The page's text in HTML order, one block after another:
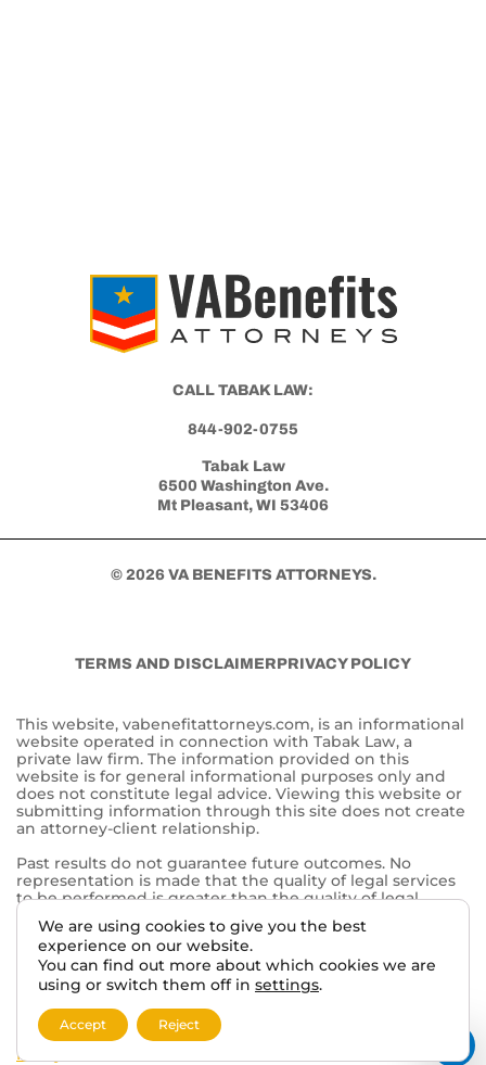
CALL TABAK LAW:
844-902-0755
Tabak Law
6500 Washington Ave.
Mt Pleasant, WI 53406
© 2026 VA BENEFITS ATTORNEYS.
TERMS AND DISCLAIMERPRIVACY POLICY
This website, vabenefitattorneys.com, is an informational
website operated in connection with Tabak Law, a
private law firm. The information provided on this
website is for general informational purposes only and
does not constitute legal advice. Viewing this website or
submitting information through this site does not create
an attorney-client relationship.
Past results do not guarantee future outcomes. No
representation is made that the quality of legal services
to be performed is greater than the quality of legal
services performed by other lawyers. The choice of a
lawyer is an important decision and should not be based
solely on advertisements.
This website may contain general information related to
substitute for individualized legal advice from a qualified
attorney. For more information, please review our
Policy
We are using cookies to give you the best
experience on our website.
You can find out more about which cookies we are
using or switch them off in settings.
Accept Reject